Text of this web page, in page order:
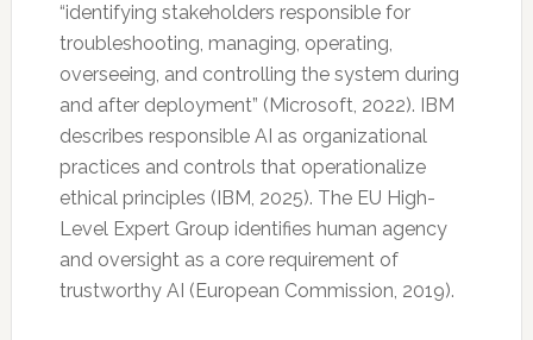
“identifying stakeholders responsible for
troubleshooting, managing, operating,
overseeing, and controlling the system during
and after deployment” (Microsoft, 2022). IBM
describes responsible AI as organizational
practices and controls that operationalize
ethical principles (IBM, 2025). The EU High-
Level Expert Group identifies human agency
and oversight as a core requirement of
trustworthy AI (European Commission, 2019).